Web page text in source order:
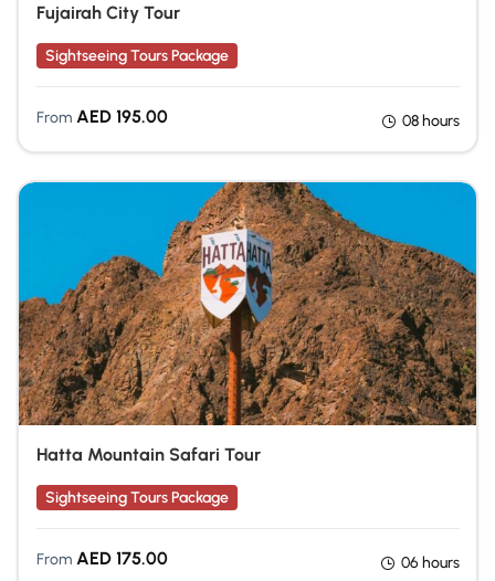
Fujairah City Tour
Sightseeing Tours Package
From AED 195.00 08 hours
Hatta Mountain Safari Tour
Sightseeing Tours Package
From AED 175.00 06 hours